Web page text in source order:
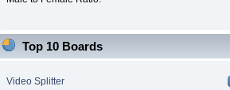
Top 10 Boards
Video Splitter